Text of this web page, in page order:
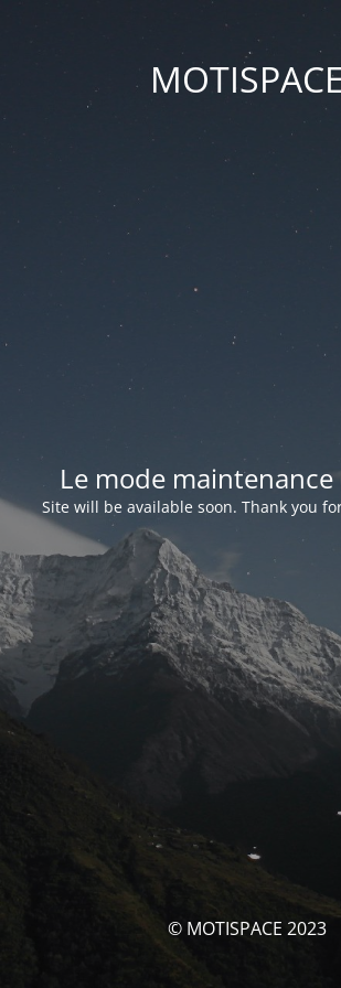
Le mode
Site will be available soon. Thank you
© MOTISPACE 2023